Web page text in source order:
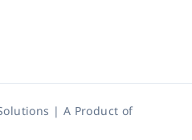
| A Product of